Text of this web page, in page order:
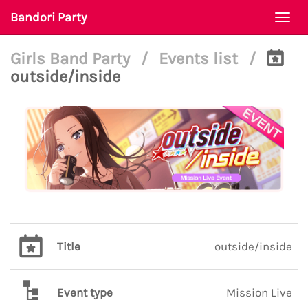
Bandori Party
Girls Band Party / Events list
/
outside/inside
Title outside/inside
Event type Mission Live